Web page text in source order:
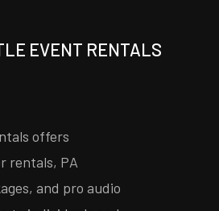
EVENT RENTALS
offers
rentals, PA
and pro audio